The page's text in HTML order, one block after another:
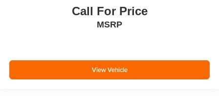
Call For Price
MSRP
View Vehicle